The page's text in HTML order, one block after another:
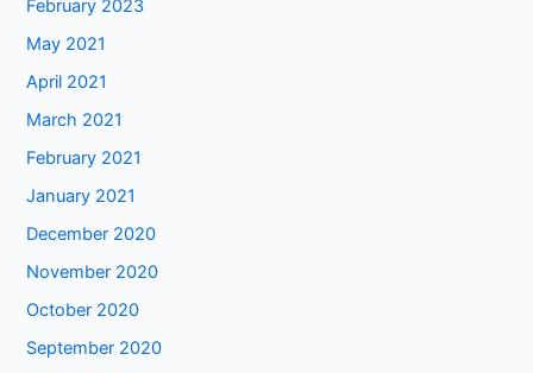
February 2023
May 2021
April 2021
March 2021
February 2021
January 2021
December 2020
November 2020
October 2020
September 2020